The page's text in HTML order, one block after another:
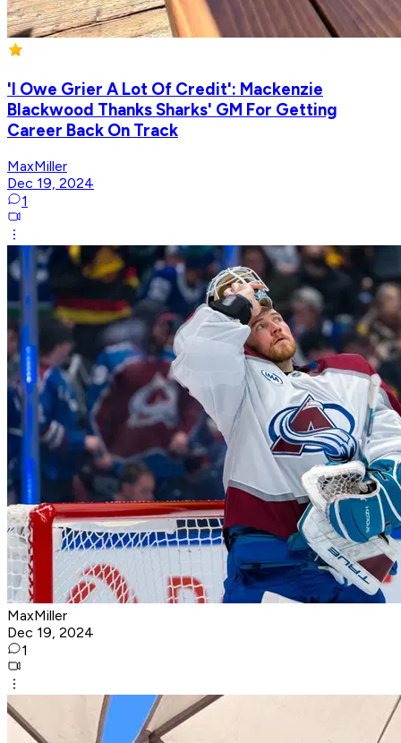
'I Owe Grier A Lot Of Credit': Mackenzie
Blackwood Thanks Sharks' GM For Getting
Career Back On Track
MaxMiller
Dec 19, 2024
1
MaxMiller
Dec 19, 2024
1